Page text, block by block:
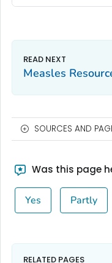
Measles
SOURCES AND
Was this page
Yes Partly
RELATED PAGES